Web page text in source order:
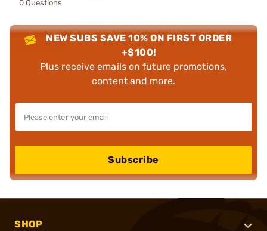
0 Questions
NEW SUBS SAVE 10% ON FIRST ORDER
+$100!
Plus receive emails on future promotions,
content and more.
Subscribe
SHOP